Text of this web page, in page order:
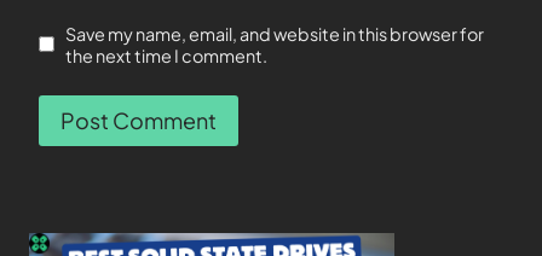
Save my name, email, and website in this browser for
the next time I comment.